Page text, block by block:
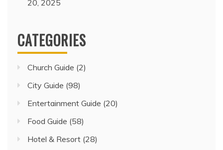
20, 2025
CATEGORIES
Church Guide (2)
City Guide (98)
Entertainment Guide (20)
Food Guide (58)
Hotel & Resort (28)